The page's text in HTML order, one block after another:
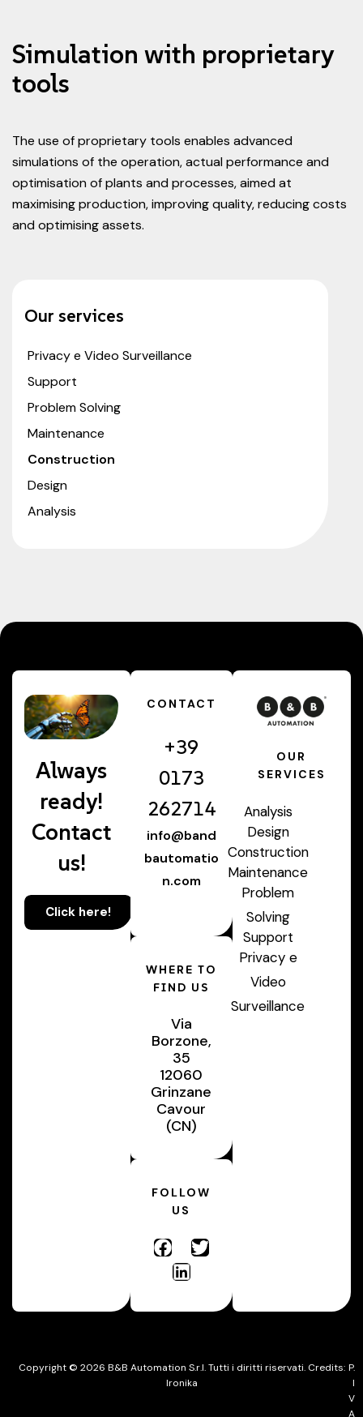
Simulation with proprietary
tools
The use of proprietary tools enables advanced
simulations of the operation, actual performance and
optimisation of plants and processes, aimed at
maximising production, improving quality, reducing costs
and optimising assets.
Our services
Privacy e Video Surveillance
Support
Problem Solving
Maintenance
Construction
Design
Analysis
Always
ready!
Contact
us!
Click here!
CONTACT
+39
0173
262714
info@band
bautomatio
n.com
WHERE TO
FIND US
Via
Borzone,
35
12060
Grinzane
Cavour
(CN)
FOLLOW
US
OUR
SERVICES
Analysis
Design
Construction
Maintenance
Problem
Solving
Support
Privacy e
Video
Surveillance
Copyright © 2026 B&B Automation S.r.l. Tutti i diritti riservati. Credits:
Ironika
P.
I
V
A